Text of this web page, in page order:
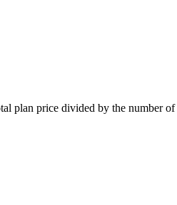
plan price divided by the number